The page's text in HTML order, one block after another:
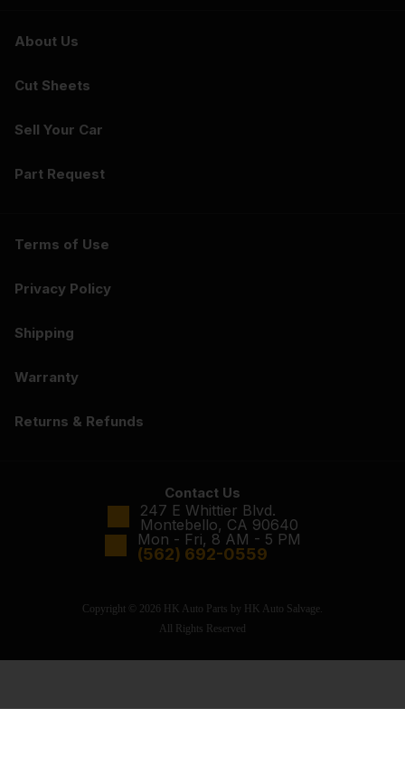
About Us
Cut Sheets
Sell Your Car
Part Request
Terms of Use
Privacy Policy
Shipping
Warranty
Returns & Refunds
Contact Us
247 E Whittier Blvd.
Montebello, CA 90640
Mon - Fri, 8 AM - 5 PM
(562) 692-0559
Copyright © 2026 HK Auto Parts by HK Auto Salvage.
All Rights Reserved